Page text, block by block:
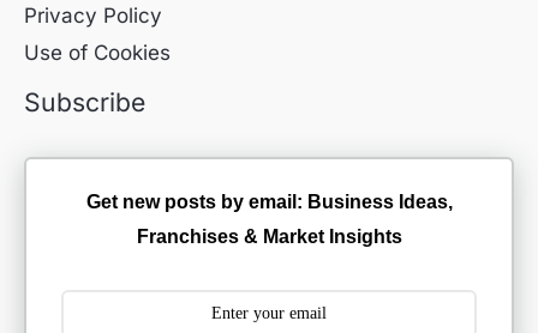
Privacy Policy
Use of Cookies
Subscribe
Get new posts by email: Business Ideas,
Franchises & Market Insights